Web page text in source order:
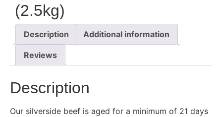
(2.5kg)
Description Additional information
Reviews
Description
Our silverside beef is aged for a minimum of 21 days